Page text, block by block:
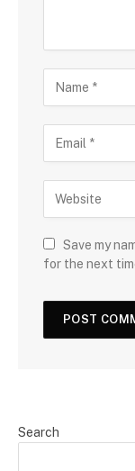
Save my
for the next
Search